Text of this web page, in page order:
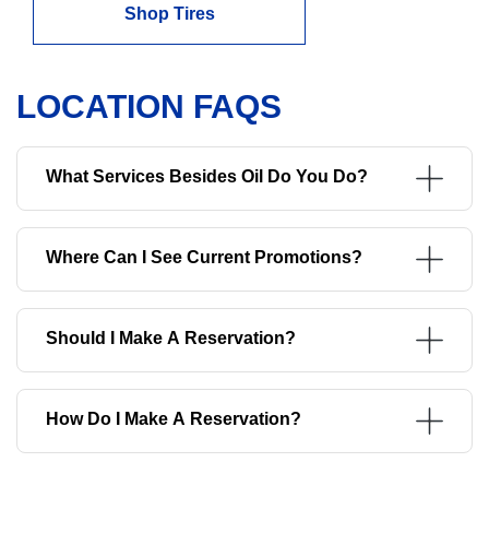
Shop Tires
LOCATION FAQS
What Services Besides Oil Do You Do?
Where Can I See Current Promotions?
Should I Make A Reservation?
How Do I Make A Reservation?